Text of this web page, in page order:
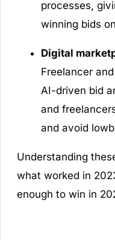
processes,
winning bids
Digital
Freelancer
AI-driven bid
and
and avoid
Understanding
what worked in
enough to win in